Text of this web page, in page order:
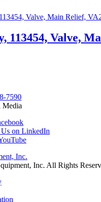
113454, Valve,
7590
Media
on LinkedIn
Inc. All Rights